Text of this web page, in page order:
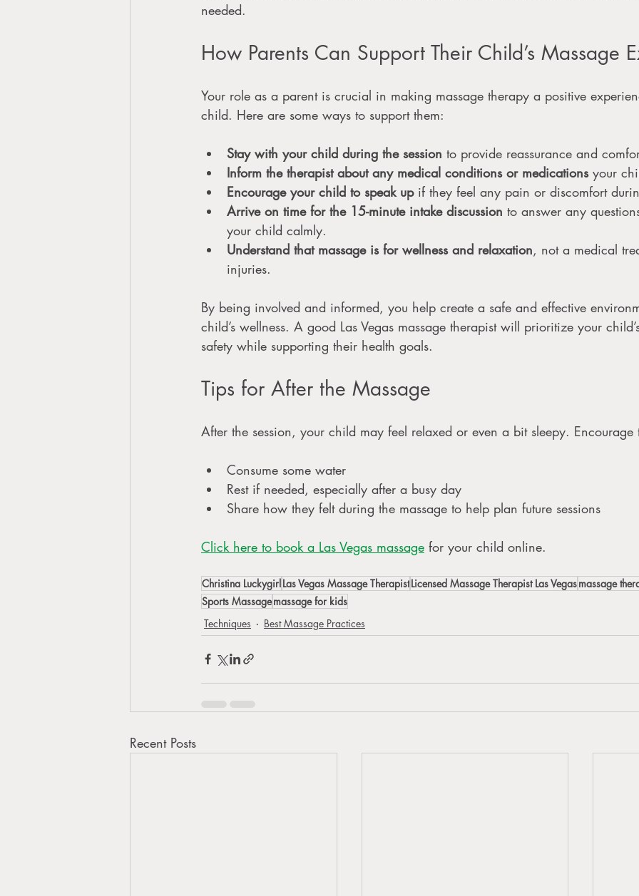
needed.
How Parents Can Support Their Child’s Massage
Your role as a parent is crucial in making massage therapy a positive
child. Here are some ways to support them:
Stay with your child during the session to provide reassurance and
Inform the therapist about any medical conditions or medications your
Encourage your child to speak up if they feel any pain or discomfort
Arrive on time for the 15-minute intake discussion to answer any
your child calmly.
Understand that massage is for wellness and relaxation, not a medical
injuries.
By being involved and informed, you help create a safe and effective
child’s wellness. A good Las Vegas massage therapist will prioritize your
safety while supporting their health goals.
Tips for After the Massage
After the session, your child may feel relaxed or even a bit sleepy. Encourage
Consume some water
Rest if needed, especially after a busy day
Share how they felt during the massage to help plan future sessions
Click here to book a Las Vegas massage for your child online.
Christina LuckygirlLas Vegas Massage TherapistLicensed Massage Therapist Las Vegasmassage
Sports Massagemassage for kids
Techniques
Best Massage Practices
Recent Posts